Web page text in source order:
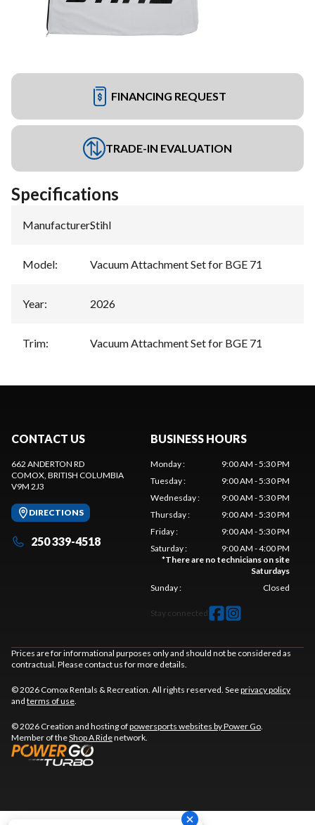
FINANCING REQUEST
TRADE-IN EVALUATION
Specifications
Manufacturer:Stihl
Model: Vacuum Attachment Set for BGE 71
Year: 2026
Trim: Vacuum Attachment Set for BGE 71
CONTACT US
662 ANDERTON RD
COMOX, BRITISH COLUMBIA
V9M 2J3
DIRECTIONS
250 339-4518
BUSINESS HOURS
Monday:
9:00 AM - 5:30 PM
Tuesday:
9:00 AM - 5:30 PM
Wednesday:
9:00 AM - 5:30 PM
Thursday:
9:00 AM - 5:30 PM
Friday:
9:00 AM - 5:30 PM
Saturday:
9:00 AM - 4:00 PM
*There are no technicians on site
Saturdays
Sunday: Closed
Stay connected
Prices are for informational purposes only and should not be considered as
contractual. Please contact us for more details.
© 2026 Comox Rentals & Recreation. All rights reserved. Seeprivacy policy
and terms of use.
© 2026 Creation and hosting ofpowersports websites by Power Go.
Member of theShop A Ridenetwork.